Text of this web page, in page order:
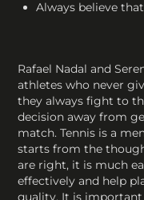
Always believe
Rafael Nadal and
athletes who never
they always fight to
decision away from
match. Tennis is a
starts from the
are right, it is much
effectively and help
quality. It is